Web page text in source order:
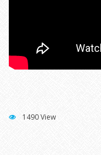
1490 View